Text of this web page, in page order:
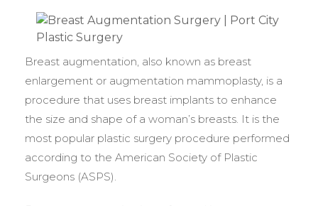
Breast augmentation, also known as breast
enlargement or augmentation mammoplasty, is a
procedure that uses breast implants to enhance
the size and shape of a woman’s breasts. It is the
most popular plastic surgery procedure performed
according to the American Society of Plastic
Surgeons (ASPS).